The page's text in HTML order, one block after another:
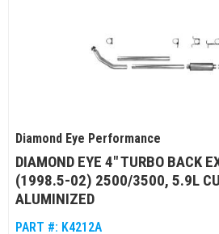
Diamond Eye Performance
DIAMOND EYE 4" TURBO BACK
(1998.5-02) 2500/3500, 5.9L
ALUMINIZED
PART #: K4212A